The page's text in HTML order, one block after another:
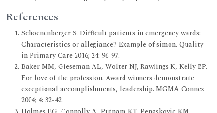
References
Schoenenberger S. Difficult patients in emergency wards:
Characteristics or allegiance? Example of simon. Quality
in Primary Care 2016; 24: 96-97.
Baker MM, Gieseman AL, Wolter NJ, Rawlings K, Kelly BP.
For love of the profession. Award winners demonstrate
exceptional accomplishments, leadership. MGMA Connex
2004; 4: 32-42.